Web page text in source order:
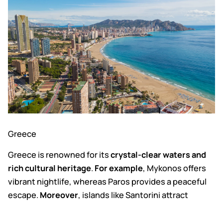
Greece
Greece is renowned for itscrystal-clear waters and
rich cultural heritage. For example, Mykonos offers
vibrant nightlife, whereas Paros provides a peaceful
escape. Moreover, islands like Santorini attract